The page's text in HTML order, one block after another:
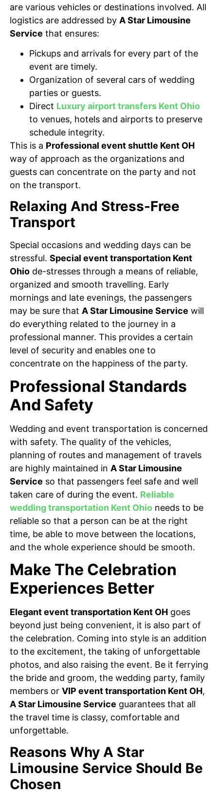
are various vehicles or destinations involved. All
logistics are addressed by A Star Limousine
Service that ensures:
Pickups and arrivals for every part of the
event are timely.
Organization of several cars of wedding
parties or guests.
Direct Luxury airport transfers Kent Ohio
to venues, hotels and airports to preserve
schedule integrity.
This is a Professional event shuttle Kent OH
way of approach as the organizations and
guests can concentrate on the party and not
on the transport.
Relaxing And Stress-Free
Transport
Special occasions and wedding days can be
stressful. Special event transportation Kent
Ohio de-stresses through a means of reliable,
organized and smooth travelling. Early
mornings and late evenings, the passengers
may be sure that A Star Limousine Service will
do everything related to the journey in a
professional manner. This provides a certain
level of security and enables one to
concentrate on the happiness of the party.
Professional Standards
And Safety
Wedding and event transportation is concerned
with safety. The quality of the vehicles,
planning of routes and management of travels
are highly maintained in A Star Limousine
Service so that passengers feel safe and well
taken care of during the event. Reliable
wedding transportation Kent Ohio needs to be
reliable so that a person can be at the right
time, be able to move between the locations,
and the whole experience should be smooth.
Make The Celebration
Experiences Better
Elegant event transportation Kent OH goes
beyond just being convenient, it is also part of
the celebration. Coming into style is an addition
to the excitement, the taking of unforgettable
photos, and also raising the event. Be it ferrying
the bride and groom, the wedding party, family
members or VIP event transportation Kent OH,
A Star Limousine Service guarantees that all
the travel time is classy, comfortable and
unforgettable.
Reasons Why A Star
Limousine Service Should Be
Chosen